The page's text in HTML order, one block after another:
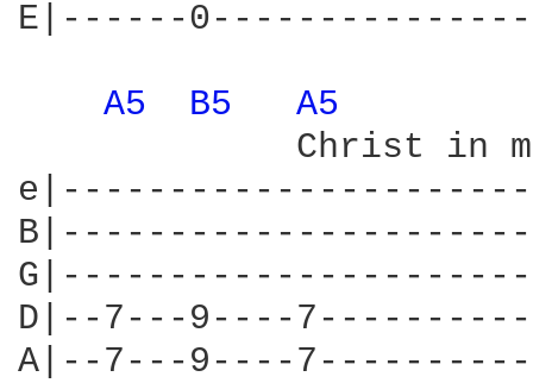
E|------
A5 B5
A5
Christ in
D|--7---9----
A|--7---9----